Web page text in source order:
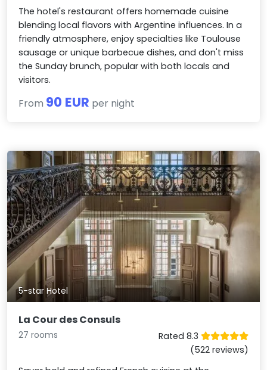
The hotel's restaurant offers homemade cuisine
blending local flavors with Argentine influences. In a
friendly atmosphere, enjoy specialties like Toulouse
sausage or unique barbecue dishes, and don't miss
the Sunday brunch, popular with both locals and
visitors.
From 90 EUR per night
5-star Hotel
La Cour des Consuls
27 rooms
Rated 8.3
(522 reviews)